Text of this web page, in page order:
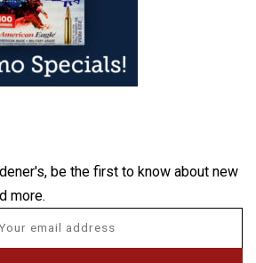
be the first to know about new
more.